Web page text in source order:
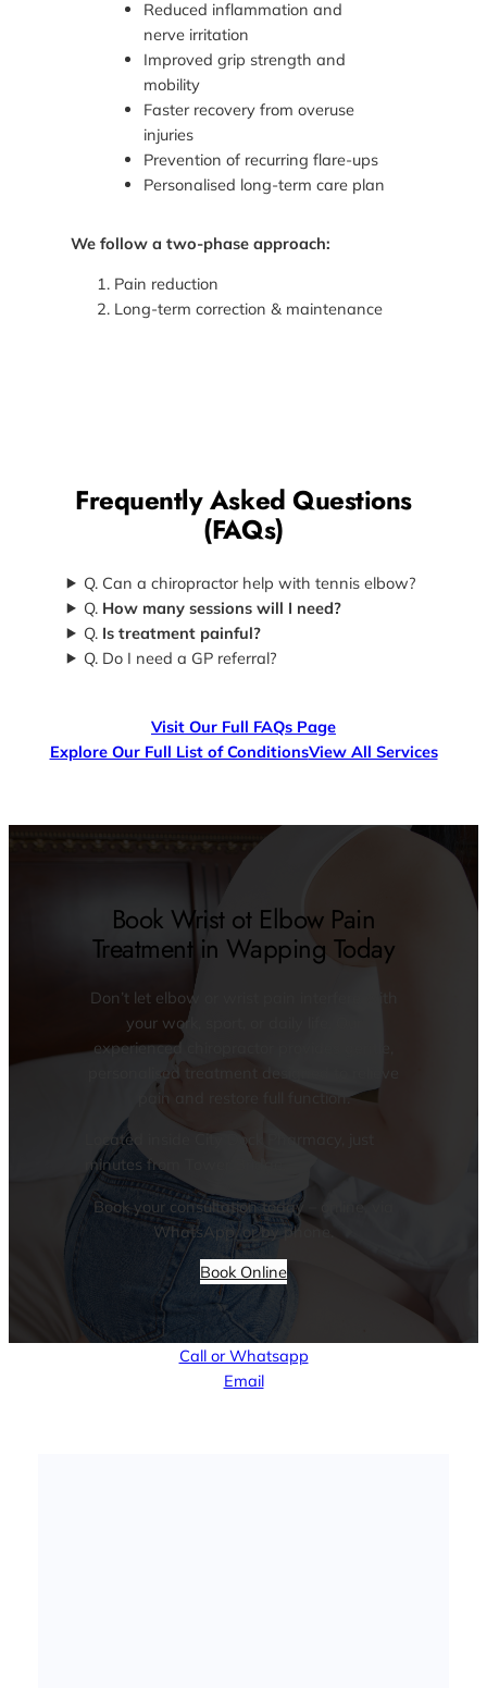
Reduced inflammation and
nerve irritation
Improved grip strength and
mobility
Faster recovery from overuse
injuries
Prevention of recurring flare-ups
Personalised long-term care plan
We follow a two-phase approach:
Pain reduction
Long-term correction & maintenance
Frequently Asked Questions
(FAQs)
Q. Can a chiropractor help with tennis elbow?
Q. How many sessions will I need?
Q. Is treatment painful?
Q. Do I need a GP referral?
Visit Our Full FAQs Page
Explore Our Full List of ConditionsView All Services
Book Wrist ot Elbow Pain
Treatment in Wapping Today
Don’t let elbow or wrist pain interfere with
your work, sport, or daily life. Our
experienced chiropractor provides gentle,
personalised treatment designed to relieve
pain and restore full function.
Located inside City Dock Pharmacy, just
minutes from Tower Bridge.
Book your consultation today – online, via
WhatsApp, or by phone.
Book Online
Call or Whatsapp
Email